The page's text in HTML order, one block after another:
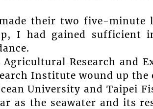
their two five-minute
I had gained sufficient
Research and
Institute wound up the
University and Taipei
as the seawater and its